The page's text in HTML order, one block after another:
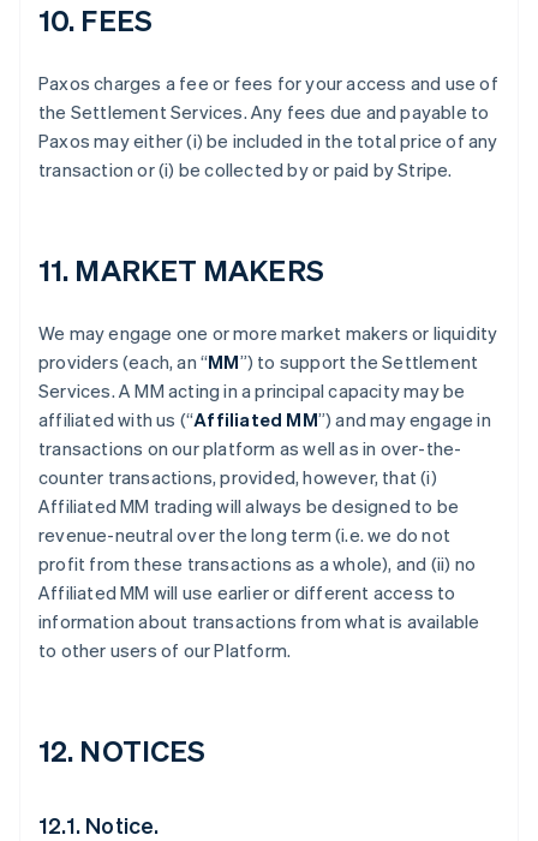
10. FEES
Paxos charges a fee or fees for your access and use of
the Settlement Services. Any fees due and payable to
Paxos may either (i) be included in the total price of any
transaction or (i) be collected by or paid by Stripe.
11. MARKET MAKERS
We may engage one or more market makers or liquidity
providers (each, an “MM”) to support the Settlement
Services. A MM acting in a principal capacity may be
affiliated with us (“Affiliated MM”) and may engage in
transactions on our platform as well as in over-the-
counter transactions, provided, however, that (i)
Affiliated MM trading will always be designed to be
revenue-neutral over the long term (i.e. we do not
profit from these transactions as a whole), and (ii) no
Affiliated MM will use earlier or different access to
information about transactions from what is available
to other users of our Platform.
12. NOTICES
12.1. Notice.